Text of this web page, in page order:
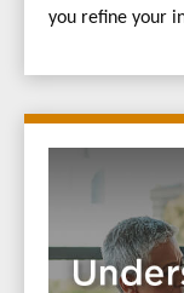
you refine your